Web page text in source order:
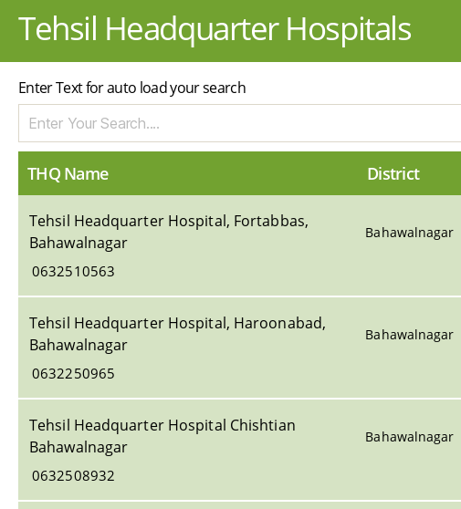
Tehsil Headquarter Hospitals
Enter Text for auto load your search
THQ Name District
Tehsil Headquarter Hospital, Fortabbas,
Bahawalnagar
Bahawalnagar
0632510563
Tehsil Headquarter Hospital, Haroonabad,
Bahawalnagar
Bahawalnagar
0632250965
Tehsil Headquarter Hospital Chishtian
Bahawalnagar
Bahawalnagar
0632508932